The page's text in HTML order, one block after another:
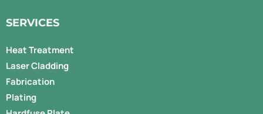
SERVICES
Heat Treatment
Laser Cladding
Fabrication
Plating